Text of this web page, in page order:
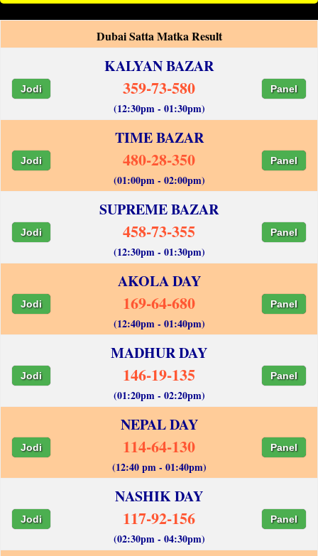
Dubai Satta Matka Result
KALYAN BAZAR
Jodi 359-73-580 Panel
(12:30pm - 01:30pm)
TIME BAZAR
Jodi 480-28-350 Panel
(01:00pm - 02:00pm)
SUPREME BAZAR
Jodi 458-73-355 Panel
(12:30pm - 01:30pm)
AKOLA DAY
Jodi 169-64-680 Panel
(12:40pm - 01:40pm)
MADHUR DAY
Jodi 146-19-135 Panel
(01:20pm - 02:20pm)
NEPAL DAY
Jodi 114-64-130 Panel
(12:40 pm - 01:40pm)
NASHIK DAY
Jodi 117-92-156 Panel
(02:30pm - 04:30pm)